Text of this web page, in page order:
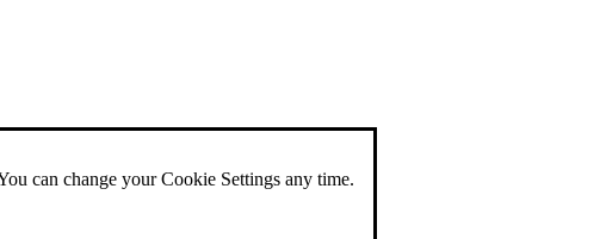
can change your Cookie Settings any time.